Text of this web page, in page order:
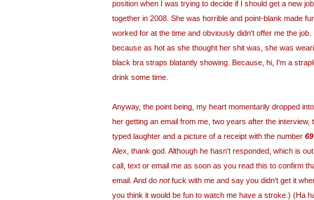
position when I was trying to decide if I should get a new
together in 2008. She was horrible and point-blank made
worked for at the time and obviously didn't offer me the
because as hot as she thought her shit was, she was
black bra straps blatantly showing. Because, hi, I'm a
drink some time.
Anyway, the point being, my heart momentarily dropped
her getting an email from me, two years after the interview,
typed laughter and a picture of a receipt with the number 69
Alex, thank god. Although he hasn't responded, which is
call, text or email me as soon as you read this to confirm
email. And do notfuck with me and say you didn't get it
you think it would be fun to watch me have a stroke.) (Ha